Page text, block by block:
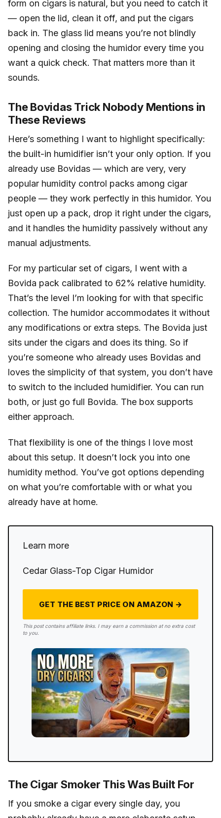
form on cigars is natural, but you need to catch it
— open the lid, clean it off, and put the cigars
back in. The glass lid means you’re not blindly
opening and closing the humidor every time you
want a quick check. That matters more than it
sounds.
The Bovidas Trick Nobody Mentions in
These Reviews
Here’s something I want to highlight specifically:
the built-in humidifier isn’t your only option. If you
already use Bovidas — which are very, very
popular humidity control packs among cigar
people — they work perfectly in this humidor. You
just open up a pack, drop it right under the cigars,
and it handles the humidity passively without any
manual adjustments.
For my particular set of cigars, I went with a
Bovida pack calibrated to 62% relative humidity.
That’s the level I’m looking for with that specific
collection. The humidor accommodates it without
any modifications or extra steps. The Bovida just
sits under the cigars and does its thing. So if
you’re someone who already uses Bovidas and
loves the simplicity of that system, you don’t have
to switch to the included humidifier. You can run
both, or just go full Bovida. The box supports
either approach.
That flexibility is one of the things I love most
about this setup. It doesn’t lock you into one
humidity method. You’ve got options depending
on what you’re comfortable with or what you
already have at home.
Learn more
Cedar Glass-Top Cigar Humidor
GET THE BEST PRICE ON AMAZON →
This post contains affiliate links. I may earn a commission at no extra cost
to you.
The Cigar Smoker This Was Built For
If you smoke a cigar every single day, you